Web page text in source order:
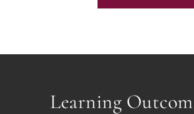
Learning